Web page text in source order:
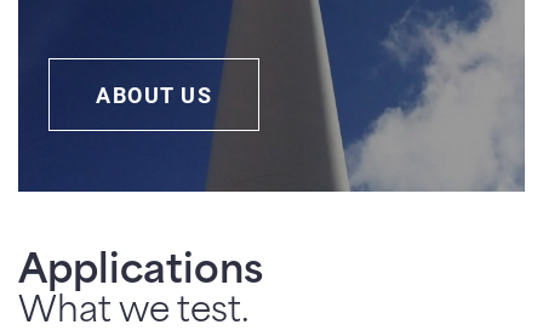
ABOUT US
Applications
What we test.